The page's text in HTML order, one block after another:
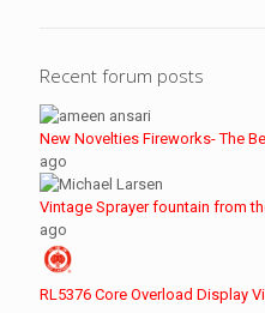
Recent forum posts
New Novelties Fireworks- The
ago
Vintage Sprayer fountain from
ago
RL5376 Core Overload Display